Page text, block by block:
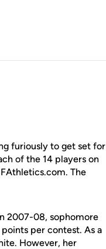
furiously to get set for
of the 14 players on
The
2007-08, sophomore
per contest. As a
However, her